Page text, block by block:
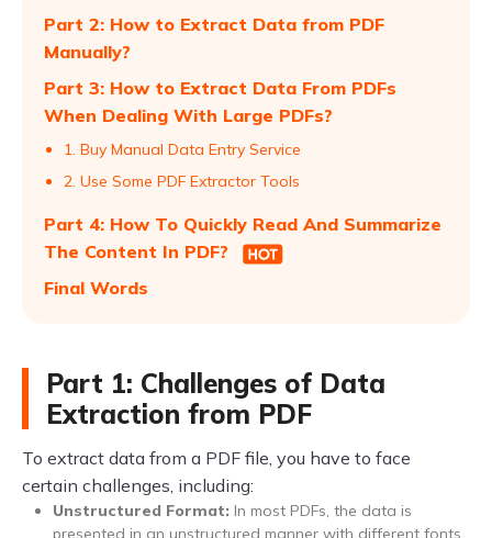
Part 2: How to Extract Data from PDF
Manually?
Part 3: How to Extract Data From PDFs
When Dealing With Large PDFs?
1. Buy Manual Data Entry Service
2. Use Some PDF Extractor Tools
Part 4: How To Quickly Read And Summarize
The Content In PDF?
Final Words
Part 1: Challenges of Data
Extraction from PDF
To extract data from a PDF file, you have to face
certain challenges, including:
Unstructured Format: In most PDFs, the data is
presented in an unstructured manner with different fonts,